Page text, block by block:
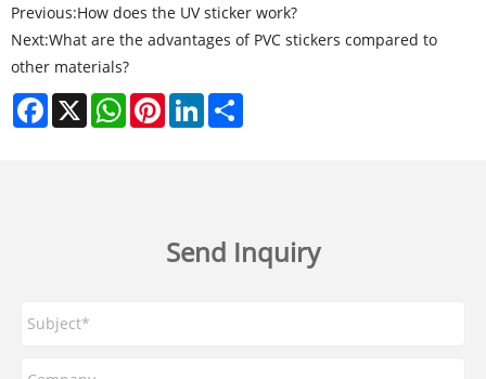
Previous:How does the UV sticker work?
Next:What are the advantages of PVC stickers compared to
other materials?
Facebook
X WhatsAppPinterestLinkedIn
Send Inquiry